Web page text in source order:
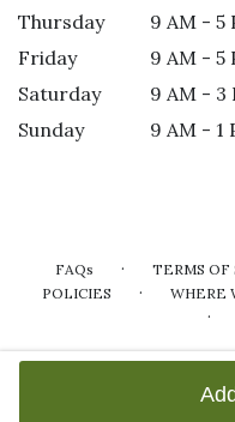
Thursday
9 AM - 5
Friday
9 AM - 5
Saturday
9 AM - 3
Sunday
9 AM - 1
FAQs · TERMS OF
POLICIES · WHERE
·
ALL